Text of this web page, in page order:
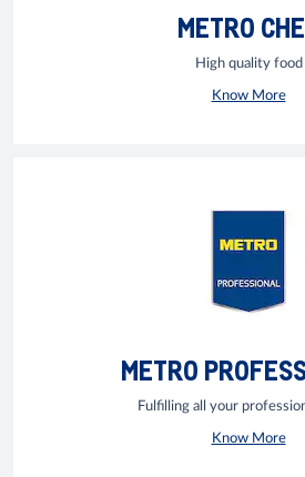
METRO
High quality food
Know More
METRO
Fulfilling all your
Know More